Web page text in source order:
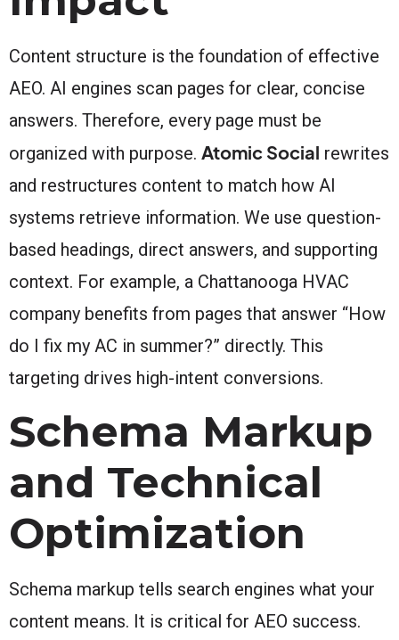
Content structure is the foundation of effective
AEO. AI engines scan pages for clear, concise
answers. Therefore, every page must be
organized with purpose. Atomic Social rewrites
and restructures content to match how AI
systems retrieve information. We use question-
based headings, direct answers, and supporting
context. For example, a Chattanooga HVAC
company benefits from pages that answer “How
do I fix my AC in summer?” directly. This
targeting drives high-intent conversions.
Schema Markup
and Technical
Optimization
Schema markup tells search engines what your
content means. It is critical for AEO success.